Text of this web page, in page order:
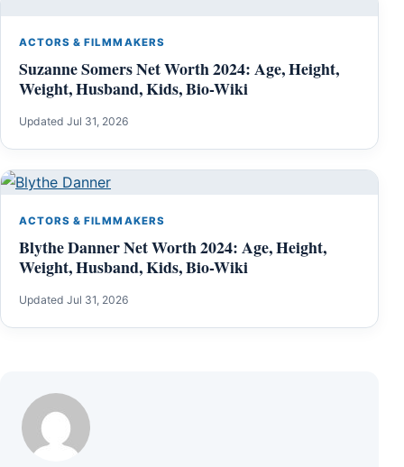
ACTORS & FILMMAKERS
Suzanne Somers Net Worth 2024: Age, Height,
Weight, Husband, Kids, Bio-Wiki
Updated Jul 31, 2026
ACTORS & FILMMAKERS
Blythe Danner Net Worth 2024: Age, Height,
Weight, Husband, Kids, Bio-Wiki
Updated Jul 31, 2026